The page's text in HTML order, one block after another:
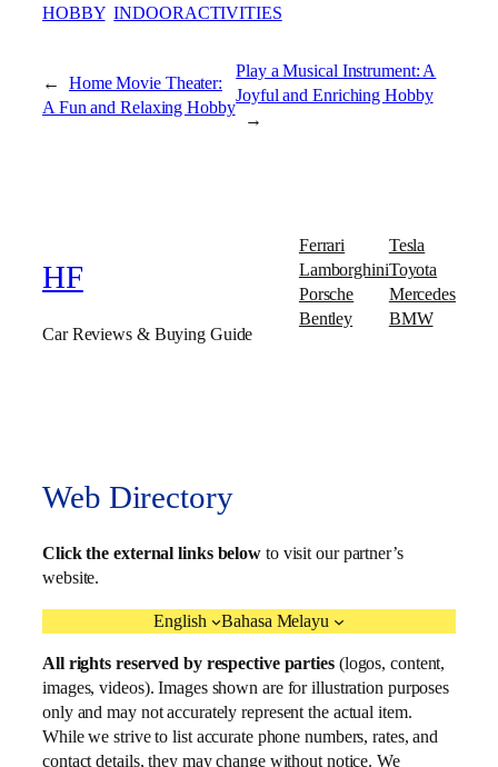
HOBBY INDOORACTIVITIES
← Home Movie Theater:
A Fun and Relaxing Hobby
Play a Musical Instrument: A
Joyful and Enriching Hobby
→
HF
Car Reviews & Buying Guide
Ferrari
Lamborghini
Porsche
Bentley
Tesla
Toyota
Mercedes
BMW
Web Directory
Click the external links below to visit our partner’s
website.
English Bahasa Melayu
All rights reserved by respective parties(logos, content,
images, videos). Images shown are for illustration purposes
only and may not accurately represent the actual item.
While we strive to list accurate phone numbers, rates, and
contact details, they may change without notice. We